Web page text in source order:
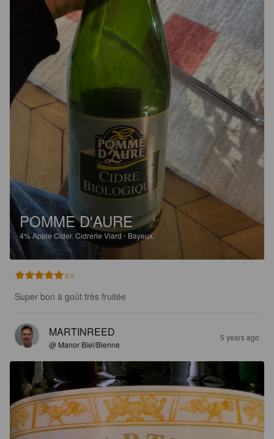
POMME D'AURE
4%Apple Cider. Cidrerie Viard - Bayeux.
5.0
Super bon à goût très fruitée
MARTINREED
@ Manor Biel/Bienne
5 years ago